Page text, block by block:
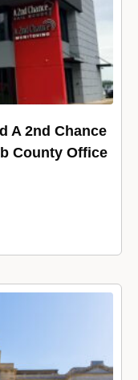
A 2nd Chance
County Office